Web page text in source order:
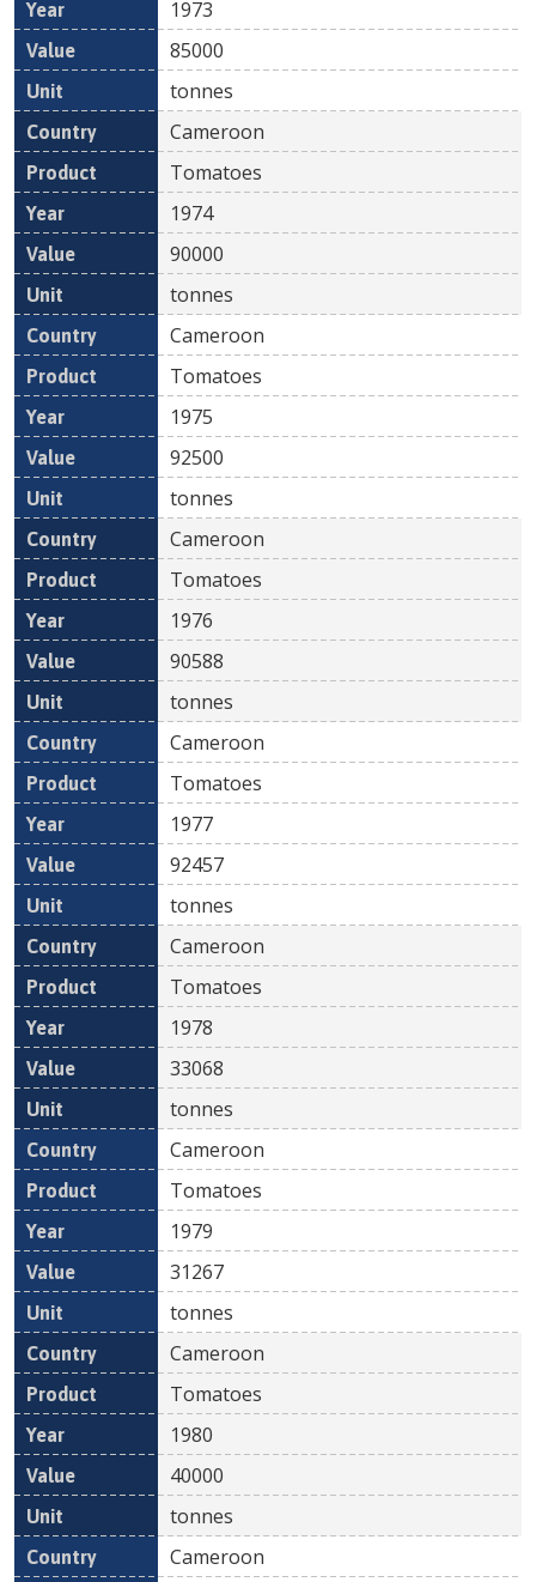
1973
85000
tonnes
Cameroon
Tomatoes
1974
90000
tonnes
Cameroon
Tomatoes
1975
92500
tonnes
Cameroon
Tomatoes
1976
90588
tonnes
Cameroon
Tomatoes
1977
92457
tonnes
Cameroon
Tomatoes
1978
33068
tonnes
Cameroon
Tomatoes
1979
31267
tonnes
Cameroon
Tomatoes
1980
40000
tonnes
Cameroon